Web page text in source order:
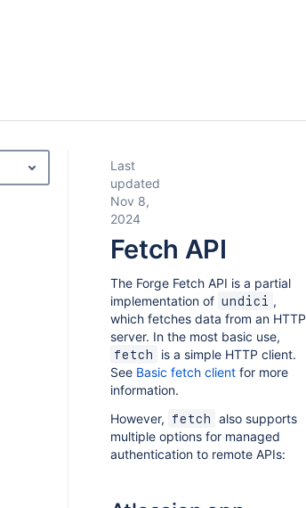
Last
updated
Nov 8,
2024
Fetch API
The Forge Fetch API is a partial
implementation of undici ,
which fetches data from an HTTP
server. In the most basic use,
fetch
is a simple HTTP client.
See Basic fetch clientfor more
information.
However,
fetch
also supports
multiple options for managed
authentication to remote APIs: